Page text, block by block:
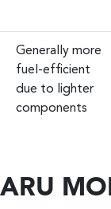
Generally more
fuel-efficient
due to lighter
components